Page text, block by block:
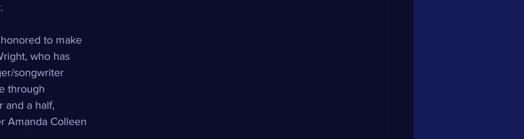
to make
who has
songwriter
through
and a half,
Amanda Colleen